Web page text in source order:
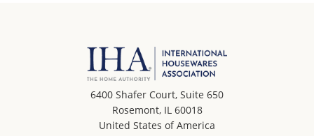
6400 Shafer Court, Suite 650
Rosemont, IL 60018
United States of America